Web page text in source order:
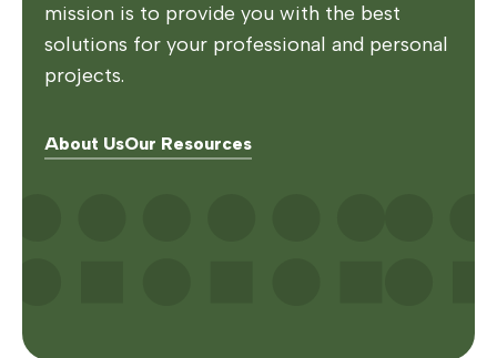
mission is to provide you with the best
solutions for your professional and personal
projects.
About UsOur Resources